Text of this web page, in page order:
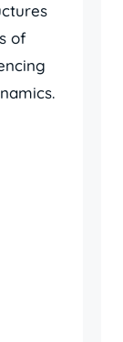
of